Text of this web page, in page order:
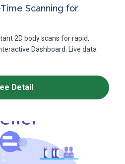
Scanning for
2D body scans for rapid,
Dashboard: Live data
Detail